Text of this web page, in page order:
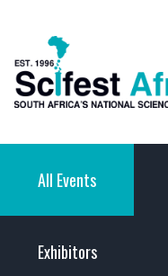
All Events
Exhibitors